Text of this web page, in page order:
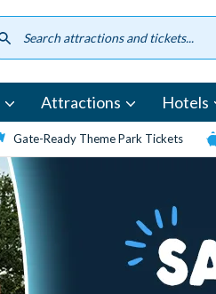
Attractions Hotels
Gate-Ready Theme Park Tickets